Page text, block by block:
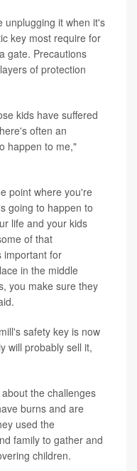
unplugging it when it's
key most require for
gate. Precautions
of protection
kids have suffered
often an
happen to me,"
point where you're
going to happen to
life and your kids
of that
important for
in the middle
you make sure they
safety key is now
will probably sell it,
the challenges
burns and are
used the
family to gather and
children.